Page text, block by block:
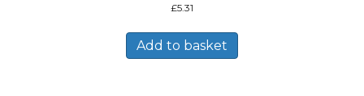
£5.31
Add to basket